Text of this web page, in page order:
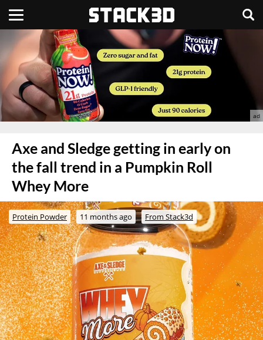
Axe and Sledge getting in early on
the fall trend in a Pumpkin Roll
Whey More
Protein Powder 11 months ago From Stack3d